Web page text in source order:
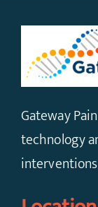
Gateway
technology